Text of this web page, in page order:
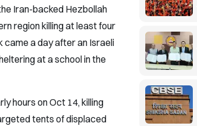
Iran-backed Hezbollah
region killing at least four
came a day after an Israeli
at a school in the
hours on Oct 14, killing
tents of displaced